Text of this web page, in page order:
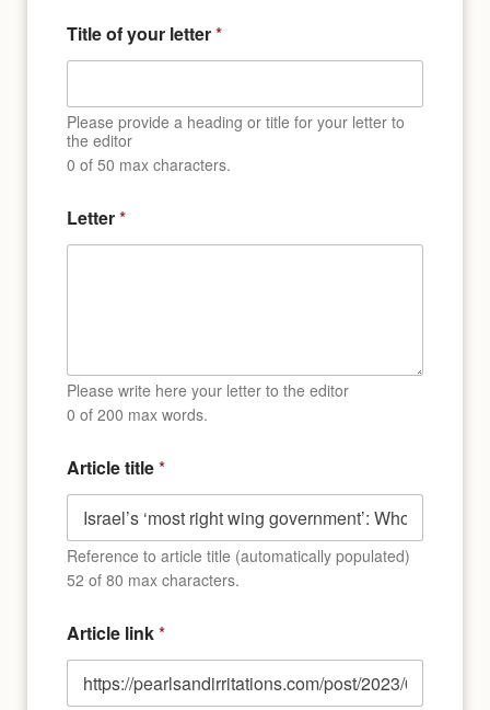
Title of your letter*
Please provide a heading or title for your letter to
the editor
0 of 50 max characters.
Letter*
Please write here your letter to the editor
0 of 200 max words.
Article title*
Reference to article title (automatically populated)
52 of 80 max characters.
m
a
l
Article link*